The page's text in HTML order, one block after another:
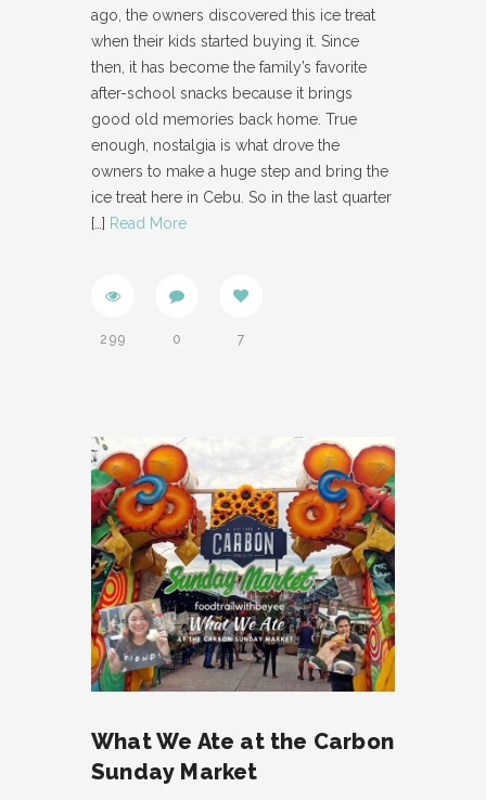
ago, the owners discovered this ice treat
when their kids started buying it. Since
then, it has become the family’s favorite
after-school snacks because it brings
good old memories back home. True
enough, nostalgia is what drove the
owners to make a huge step and bring the
ice treat here in Cebu. So in the last quarter
[…] Read More
299 0 7
What We Ate at the Carbon
Sunday Market